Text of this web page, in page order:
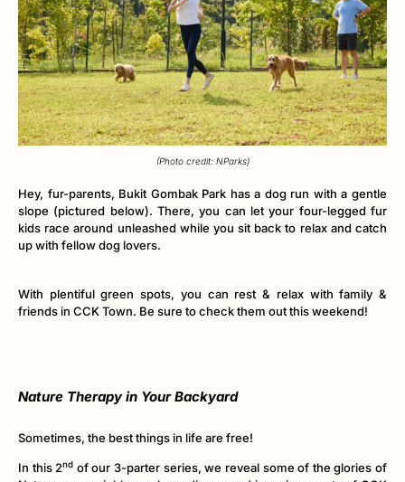
(Photo credit: NParks)
Hey, fur-parents, Bukit Gombak Park has a dog run with a gentle
slope (pictured below). There, you can let your four-legged fur
kids race around unleashed while you sit back to relax and catch
up with fellow dog lovers.
With plentiful green spots, you can rest & relax with family &
friends in CCK Town. Be sure to check them out this weekend!
Nature Therapy in Your Backyard
Sometimes, the best things in life are free!
In this 2nd of our 3-parter series, we reveal some of the glories of